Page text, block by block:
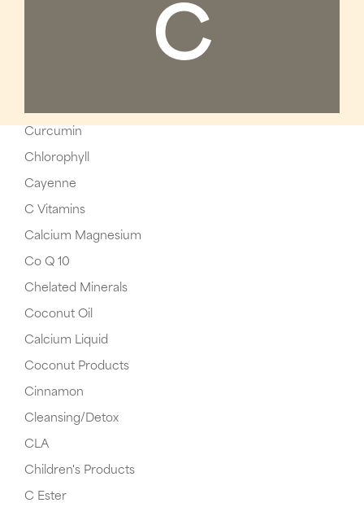
C
Curcumin
Chlorophyll
Cayenne
C Vitamins
Calcium Magnesium
Co Q 10
Chelated Minerals
Coconut Oil
Calcium Liquid
Coconut Products
Cinnamon
Cleansing/Detox
CLA
Children's Products
C Ester